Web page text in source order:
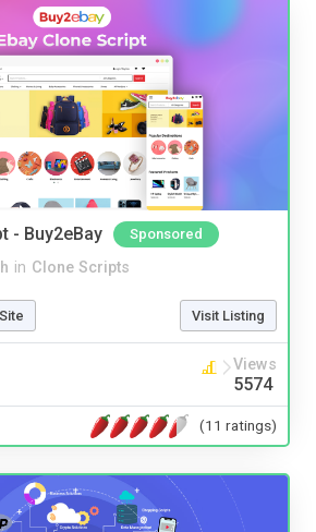
- Buy2eBay Sponsored
in Clone Scripts
Visit Listing
Views
5574
(11 ratings)